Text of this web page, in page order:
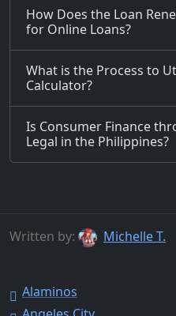
How Does the Loan
for Online Loans?
What is the Process to
Calculator?
Is Consumer Finance
Legal in the Philippines?
Written by: Michelle T.
Alaminos